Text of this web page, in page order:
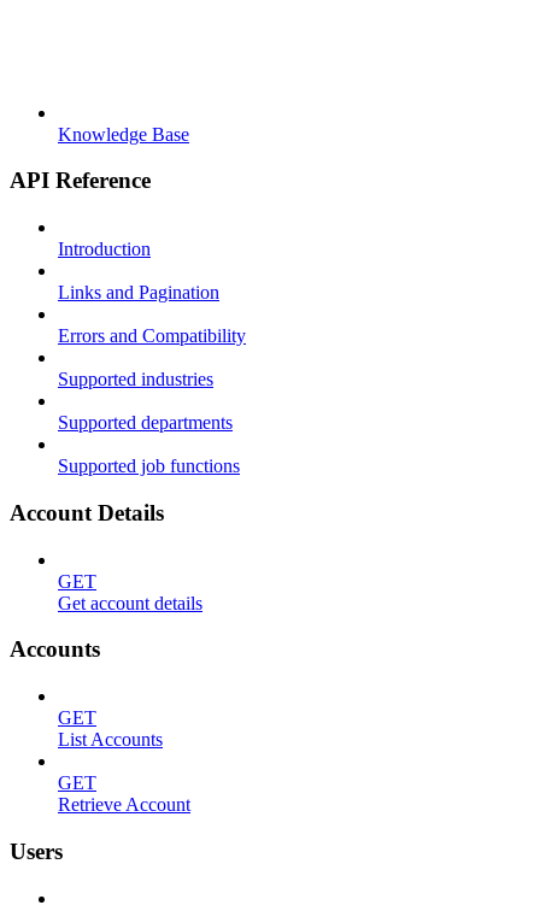
Knowledge Base
API Reference
Introduction
Links and Pagination
Errors and Compatibility
Supported industries
Supported departments
Supported job functions
Account Details
GET
Get account details
Accounts
GET
List Accounts
GET
Retrieve Account
Users